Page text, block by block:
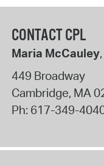
CONTACT CPL
Maria McCauley
449 Broadway
Cambridge, MA
Ph: 617-349-